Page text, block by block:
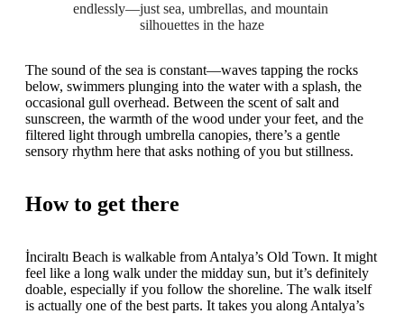
endlessly—just sea, umbrellas, and mountain
silhouettes in the haze
The sound of the sea is constant—waves tapping the rocks
below, swimmers plunging into the water with a splash, the
occasional gull overhead. Between the scent of salt and
sunscreen, the warmth of the wood under your feet, and the
filtered light through umbrella canopies, there’s a gentle
sensory rhythm here that asks nothing of you but stillness.
How to get there
İnciraltı Beach is walkable from Antalya’s Old Town. It might
feel like a long walk under the midday sun, but it’s definitely
doable, especially if you follow the shoreline. The walk itself
is actually one of the best parts. It takes you along Antalya’s